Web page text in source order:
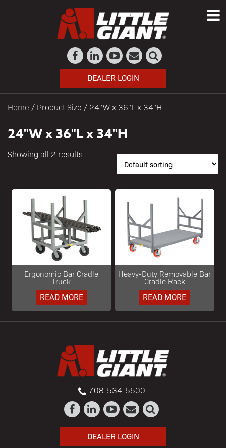
DEALER LOGIN
Home / Product Size / 24"W x 36"L x 34"H
24"W x 36"L x 34"H
Showing all 2 results
Ergonomic Bar Cradle
Truck
READ MORE
Heavy-Duty Removable Bar
Cradle Rack
READ MORE
708-534-5500
DEALER LOGIN